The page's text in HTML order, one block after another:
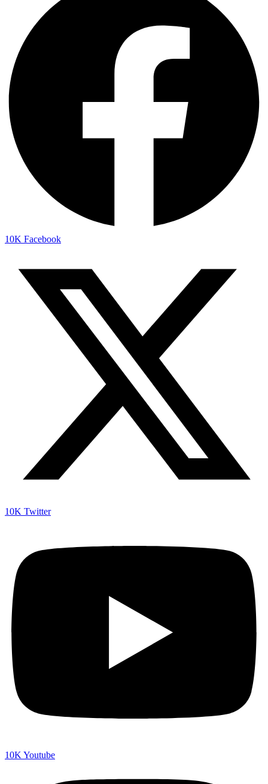
10K Facebook
10K Twitter
10K Youtube